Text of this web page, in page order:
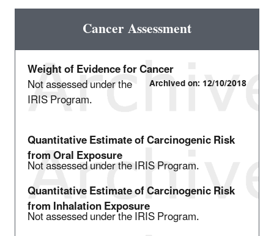
Cancer Assessment
Weight of Evidence for Cancer
Archived on: 12/10/2018
Not assessed under the
IRIS Program.
Quantitative Estimate of Carcinogenic Risk
from Oral Exposure
Not assessed under the IRIS Program.
Quantitative Estimate of Carcinogenic Risk
from Inhalation Exposure
Not assessed under the IRIS Program.